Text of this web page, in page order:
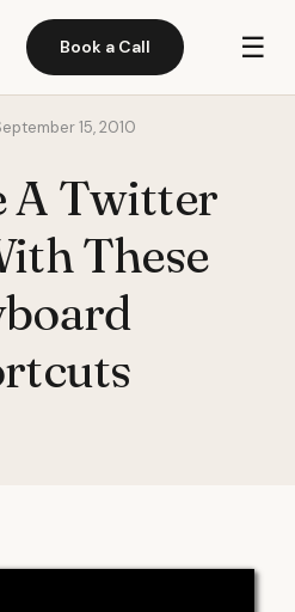
Book a Call ☰
15, 2010
A Twitter
These